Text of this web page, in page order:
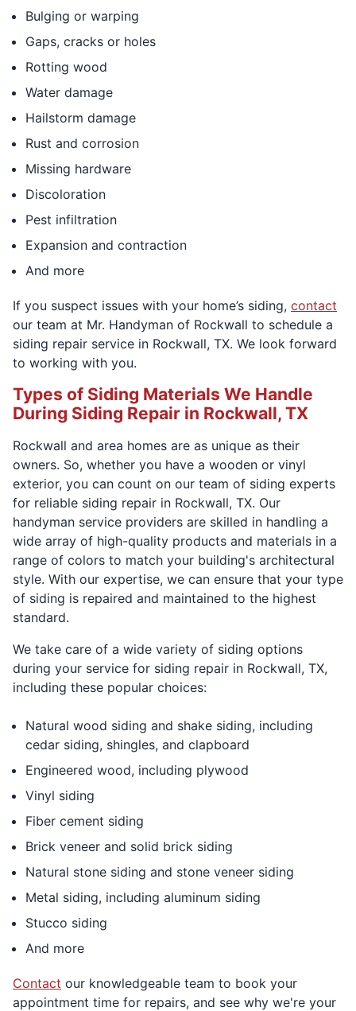
Bulging or warping
Gaps, cracks or holes
Rotting wood
Water damage
Hailstorm damage
Rust and corrosion
Missing hardware
Discoloration
Pest infiltration
Expansion and contraction
And more
If you suspect issues with your home’s siding, contact
our team at Mr. Handyman of Rockwall to schedule a
siding repair service in Rockwall, TX. We look forward
to working with you.
Types of Siding Materials We Handle
During Siding Repair in Rockwall, TX
Rockwall and area homes are as unique as their
owners. So, whether you have a wooden or vinyl
exterior, you can count on our team of siding experts
for reliable siding repair in Rockwall, TX. Our
handyman service providers are skilled in handling a
wide array of high-quality products and materials in a
range of colors to match your building's architectural
style. With our expertise, we can ensure that your type
of siding is repaired and maintained to the highest
standard.
We take care of a wide variety of siding options
during your service for siding repair in Rockwall, TX,
including these popular choices:
Natural wood siding and shake siding, including
cedar siding, shingles, and clapboard
Engineered wood, including plywood
Vinyl siding
Fiber cement siding
Brick veneer and solid brick siding
Natural stone siding and stone veneer siding
Metal siding, including aluminum siding
Stucco siding
And more
Contact our knowledgeable team to book your
appointment time for repairs, and see why we're your